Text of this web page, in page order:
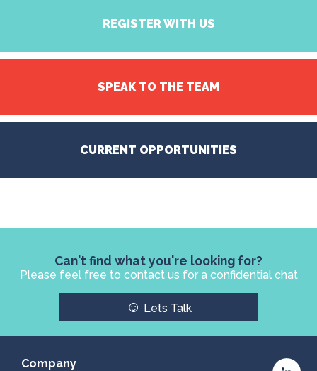
REGISTER WITH US
SPEAK TO THE TEAM
CURRENT OPPORTUNITIES
Can't find what you're looking for?
Please feel free to contact us for a confidential chat
☺ Lets Talk
Company